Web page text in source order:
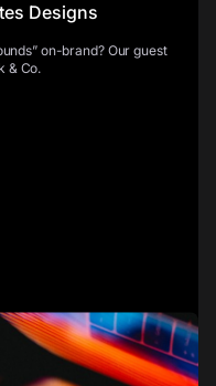
Designs
on-brand? Our guest
& Co.